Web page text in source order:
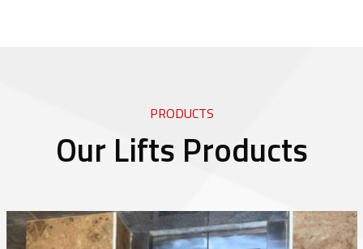
PRODUCTS
Our Lifts Products